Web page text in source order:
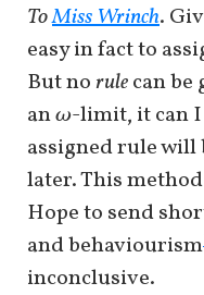
ToMiss Wrinch.
easy in fact to
But norulecan be
anω-limit, it can
assigned rule will
later. This
Hope to send
and behaviourism
inconclusive.